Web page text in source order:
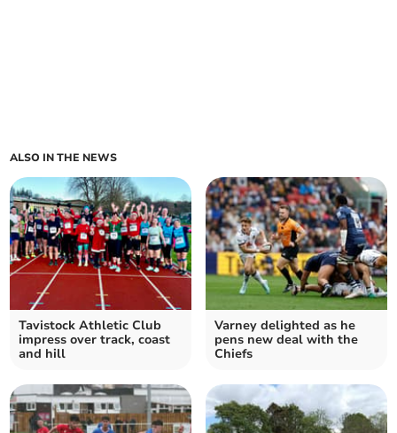
ALSO IN THE NEWS
Tavistock Athletic Club
impress over track, coast
and hill
Varney delighted as he
pens new deal with the
Chiefs